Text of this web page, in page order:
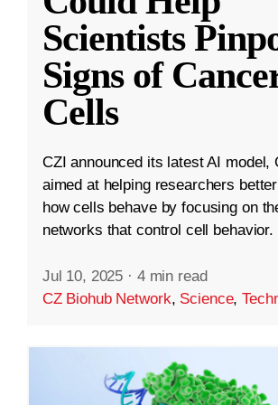
Scientists
Signs of
Cells
CZI announced its latest AI model,
aimed at helping researchers
how cells behave by focusing on
networks that control cell behavior.
Jul 10, 2025 · 4 min read
CZ Biohub Network, Science,